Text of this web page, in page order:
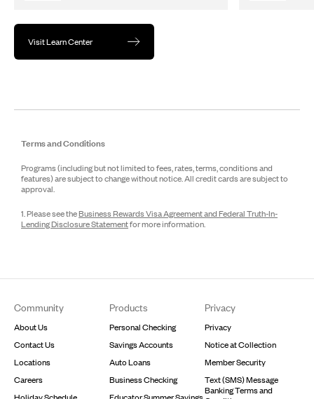
Visit Learn Center
Terms and Conditions
Programs (including but not limited to fees, rates, terms, conditions and
features) are subject to change without notice. All credit cards are subject to
approval.
1. Please see theBusiness Rewards Visa Agreement and Federal Truth-In-
Lending Disclosure Statementfor more information.
Community
About Us
Contact Us
Locations
Careers
Products
Personal Checking
Savings Accounts
Auto Loans
Business Checking
Privacy
Privacy
Notice at Collection
Member Security
Text (SMS) Message
Banking Terms and